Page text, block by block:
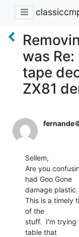
was
tape
ZX81
fernande
Sellem,
Are you
had Goo Gone
damage plastic.
This is a timely
of the
stuff.  I'm
table that